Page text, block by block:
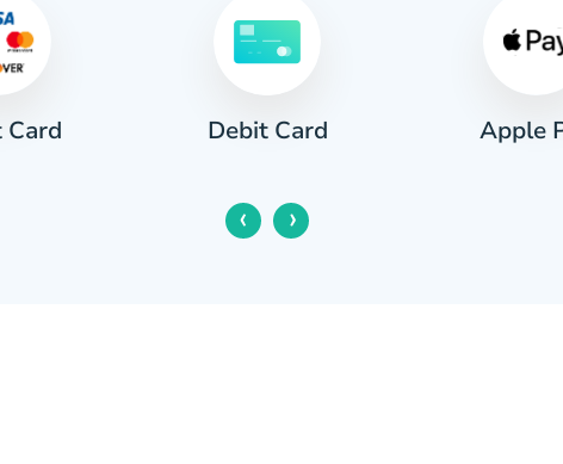
Card Debit Card Apple
‹ ›